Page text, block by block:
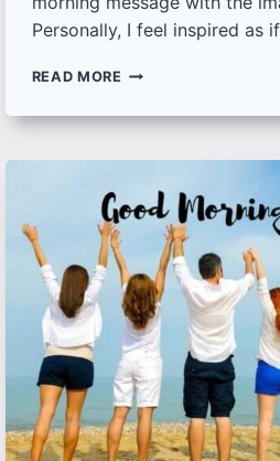
Personally, I feel inspired as
READ MORE 50+
MORNING
OF
[NEW]
|
DOWNLOAD
BEST
GOOD
MORNING
GOD
IMAGES